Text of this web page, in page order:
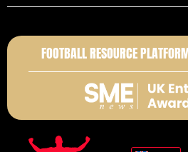
FOOTBALL RESOURCE